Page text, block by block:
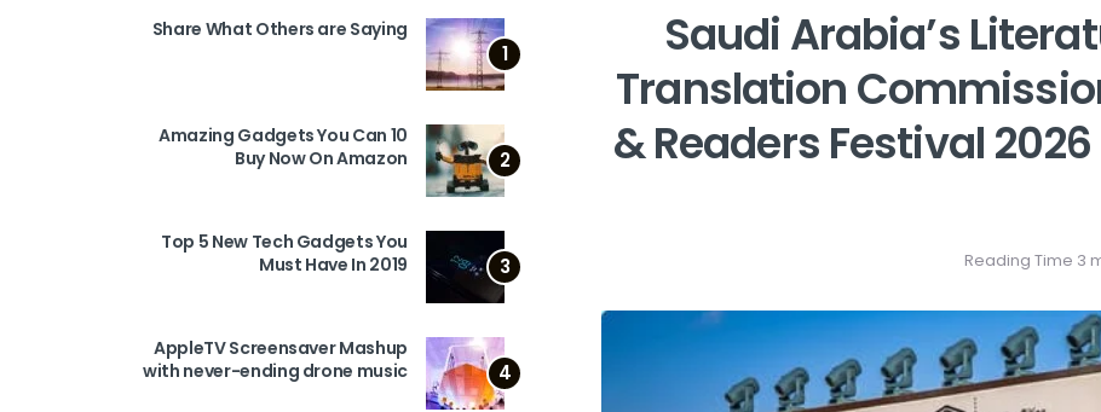
Saudi Arabia’s
Translation
& Readers Festival
1
Share What Others are Saying
2
10 Amazing Gadgets You Can
Buy Now On Amazon
3
Top 5 New Tech Gadgets You
Must Have In 2019
4
AppleTV Screensaver Mashup
with never-ending drone music